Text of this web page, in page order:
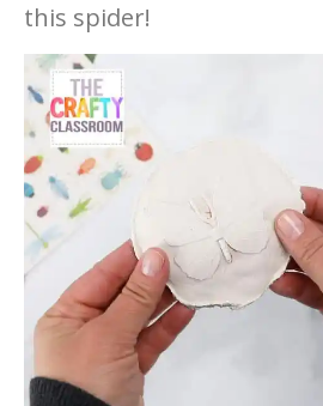
this spider!